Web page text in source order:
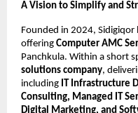
A Vision to Simplify and
Founded in 2024,
offering Computer AMC
Panchkula. Within a short
solutions company,
including IT Infrastructure
Consulting, Managed IT
Digital Marketing, and